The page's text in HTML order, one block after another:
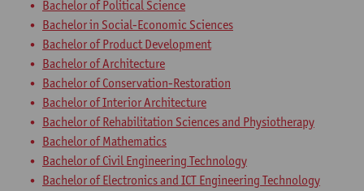
Bachelor of Political Science
Bachelor in Social-Economic Sciences
Bachelor of Product Development
Bachelor of Architecture
Bachelor of Conservation-Restoration
Bachelor of Interior Architecture
Bachelor of Rehabilitation Sciences and Physiotherapy
Bachelor of Mathematics
Bachelor of Civil Engineering Technology
Bachelor of Electronics and ICT Engineering Technology